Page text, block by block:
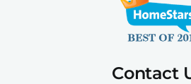
Contact